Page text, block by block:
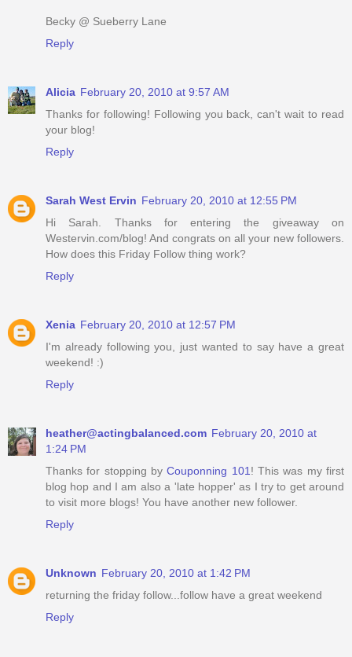
Becky @ Sueberry Lane
Reply
Alicia February 20, 2010 at 9:57 AM
Thanks for following! Following you back, can't wait to read
your blog!
Reply
Sarah West Ervin February 20, 2010 at 12:55 PM
Hi Sarah. Thanks for entering the giveaway on
Westervin.com/blog! And congrats on all your new followers.
How does this Friday Follow thing work?
Reply
Xenia February 20, 2010 at 12:57 PM
I'm already following you, just wanted to say have a great
weekend! :)
Reply
heather@actingbalanced.com February 20, 2010 at
1:24 PM
Thanks for stopping byCouponning 101 ! This was my first
blog hop and I am also a 'late hopper' as I try to get around
to visit more blogs! You have another new follower.
Reply
Unknown February 20, 2010 at 1:42 PM
returning the friday follow...follow have a great weekend
Reply